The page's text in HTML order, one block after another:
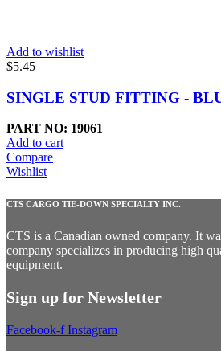
Add to wishlist
$5.45
SINGLE STUD FITTING -
PART NO: 19061
Add to cart
Compare
Wishlist
CTS CARGO TIE-DOWN SPECIALTY INC.
CTS is a Canadian owned company. It
company specializes in producing high
equipment.
Sign up for Newsletter
Facebook-f Instagram